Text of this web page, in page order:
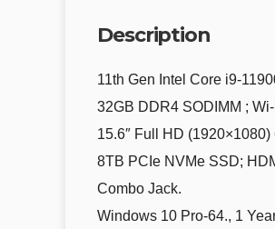
Description
11th Gen Intel Core i9-
32GB DDR4 SODIMM ;
15.6″ Full HD
8TB PCIe NVMe SSD;
Combo Jack.
Windows 10 Pro-64., 1